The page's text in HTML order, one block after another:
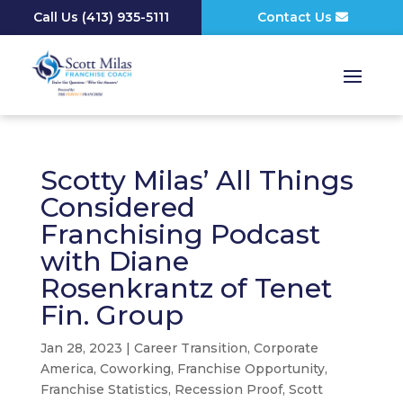
Call Us (413) 935-5111 Contact Us
Scotty Milas’ All Things
Considered
Franchising Podcast
with Diane
Rosenkrantz of Tenet
Fin. Group
Jan 28, 2023 | Career Transition, Corporate
America, Coworking, Franchise Opportunity,
Franchise Statistics, Recession Proof, Scott